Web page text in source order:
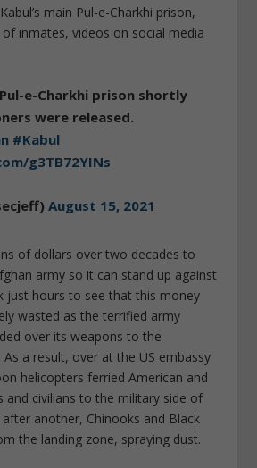
main Pul-e-Charkhi prison,
inmates, videos on social media
e-Charkhi prison shortly
were released.
#Kabul
g3TB72YINs
August 15, 2021
of dollars over two decades to
army so it can stand up against
just hours to see that this money
wasted as the terrified army
over its weapons to the
As a result, over at the US embassy
helicopters ferried American and
and civilians to the military side of
another, Chinooks and Black
the landing zone, spraying dust.